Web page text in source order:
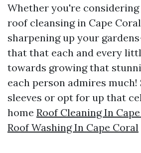
Whether you're
roof cleansing in Cape
sharpening up your
that that each and every
towards growing that
each person admires
sleeves or opt for up that
home Roof Cleaning In
Roof Washing In Cape Coral